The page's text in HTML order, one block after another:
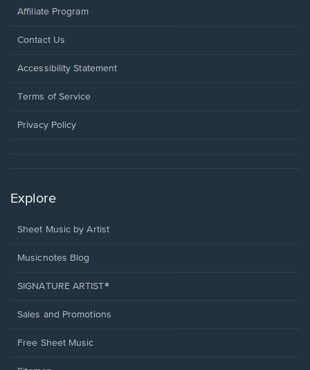
Affiliate Program
Opens
a
window.
Contact Us
Opens
a
window.
Accessibility Statement
Terms of Service
Privacy Policy
Explore
Sheet Music by Artist
Musicnotes Blog
SIGNATURE ARTIST®
Sales and Promotions
Free Sheet Music